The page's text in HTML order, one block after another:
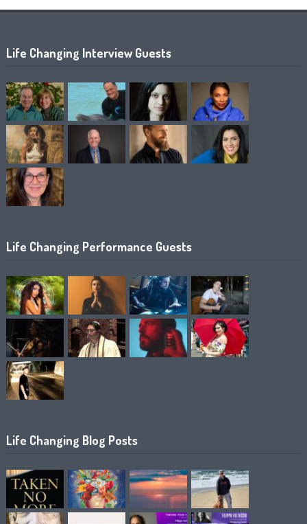
Life Changing Interview Guests
Life Changing Performance Guests
Life Changing Blog Posts